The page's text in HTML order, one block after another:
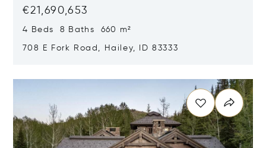
€21,690,653
4 Beds 8 Baths 660 m²
708 E Fork Road, Hailey, ID 83333